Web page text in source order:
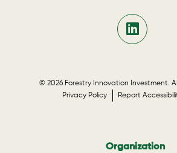
© 2026 Forestry Innovation Investment.
Privacy Policy
Report
Organization